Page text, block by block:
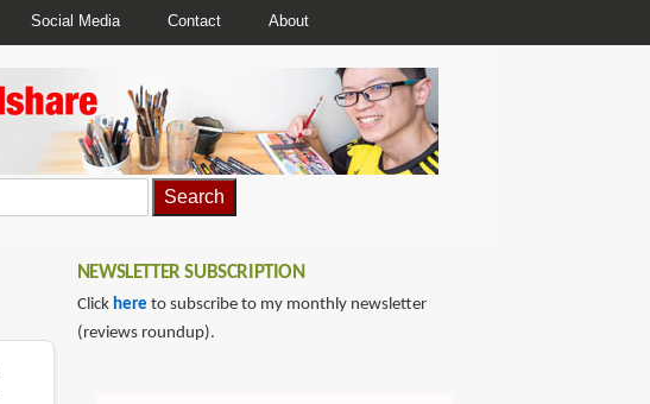
Social Media Contact About
NEWSLETTER SUBSCRIPTION
Click here to subscribe to my monthly newsletter
(reviews roundup).